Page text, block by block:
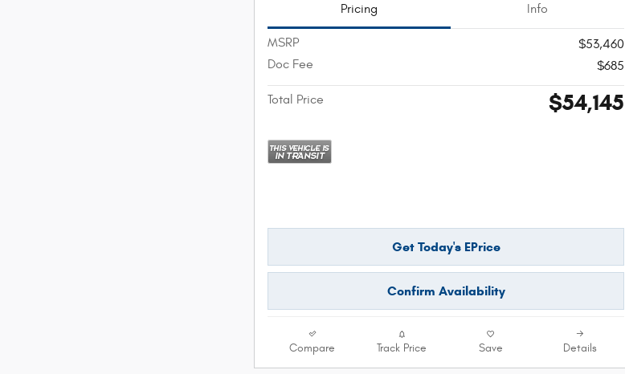
Pricing Info
MSRP
$53,460
Doc Fee
$685
Total Price $54,145
Get Today's EPrice
Confirm Availability
Compare Track Price Save Details